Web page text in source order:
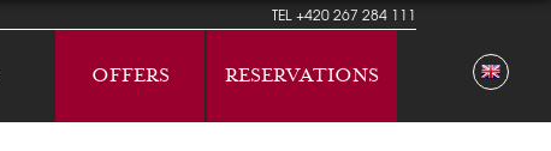
TEL+420 267 284 111
OFFERS RESERVATIONS